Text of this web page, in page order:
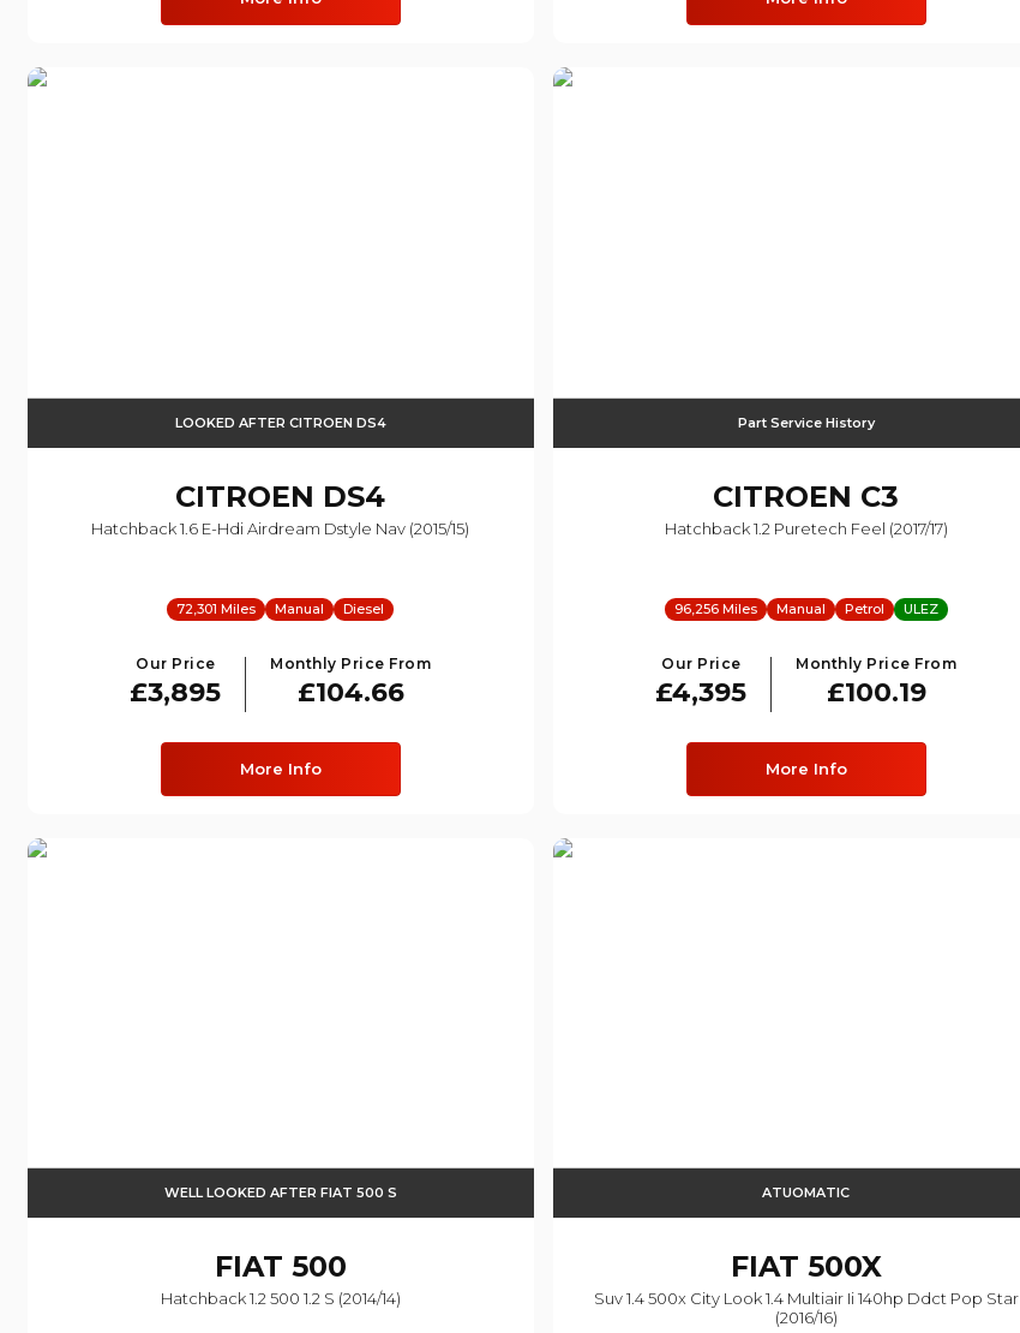
LOOKED AFTER CITROEN DS4
CITROEN DS4
Hatchback 1.6 E-Hdi Airdream Dstyle Nav (2015/15)
72,301 Miles Manual Diesel
Our Price
£3,895
Monthly Price From
£104.66
More Info
Part Service History
CITROEN C3
Hatchback 1.2 Puretech Feel (2017/17)
96,256 Miles Manual Petrol ULEZ
Our Price
£4,395
Monthly Price From
£100.19
More Info
WELL LOOKED AFTER FIAT 500 S
FIAT 500
Hatchback 1.2 500 1.2 S (2014/14)
ATUOMATIC
FIAT 500X
Suv 1.4 500x City Look 1.4 Multiair Ii 140hp Ddct Pop Star
(2016/16)